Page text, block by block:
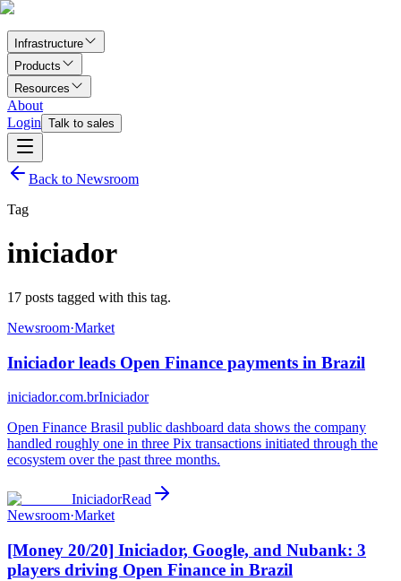
Infrastructure
Products
Resources
About
Login Talk to sales
Back to Newsroom
Tag
iniciador
17 posts tagged with this tag.
Newsroom·Market
Iniciador leads Open Finance payments in Brazil
iniciador.com.brIniciador
Open Finance Brasil public dashboard data shows the company
handled roughly one in three Pix transactions initiated through the
ecosystem over the past three months.
IniciadorRead
Newsroom·Market
[Money 20/20] Iniciador, Google, and Nubank: 3
players driving Open Finance in Brazil